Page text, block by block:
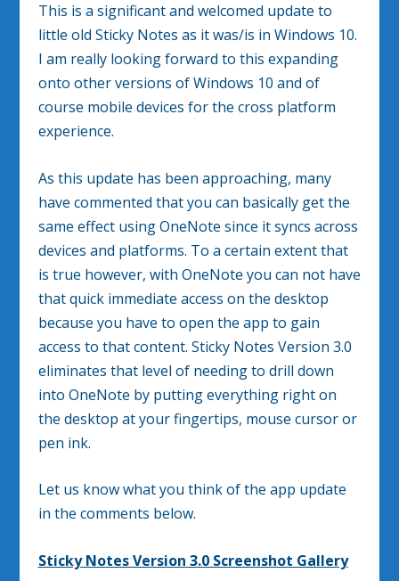
This is a significant and welcomed update to
little old Sticky Notes as it was/is in Windows 10.
I am really looking forward to this expanding
onto other versions of Windows 10 and of
course mobile devices for the cross platform
experience.
As this update has been approaching, many
have commented that you can basically get the
same effect using OneNote since it syncs across
devices and platforms. To a certain extent that
is true however, with OneNote you can not have
that quick immediate access on the desktop
because you have to open the app to gain
access to that content. Sticky Notes Version 3.0
eliminates that level of needing to drill down
into OneNote by putting everything right on
the desktop at your fingertips, mouse cursor or
pen ink.
Let us know what you think of the app update
in the comments below.
Sticky Notes Version 3.0 Screenshot Gallery